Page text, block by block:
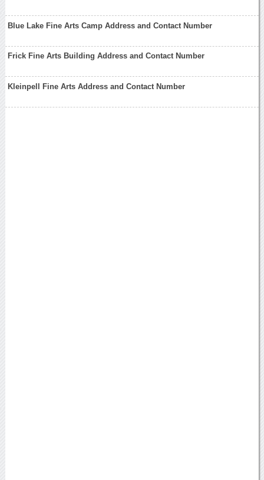
Blue Lake Fine Arts Camp Address and Contact Number
Frick Fine Arts Building Address and Contact Number
Kleinpell Fine Arts Address and Contact Number